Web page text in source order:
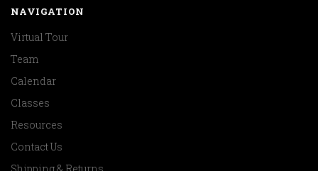
NAVIGATION
Virtual Tour
Team
Calendar
Classes
Resources
Contact Us